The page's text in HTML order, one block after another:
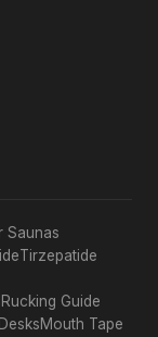
Saunas
Tirzepatide
Rucking Guide
Mouth Tape